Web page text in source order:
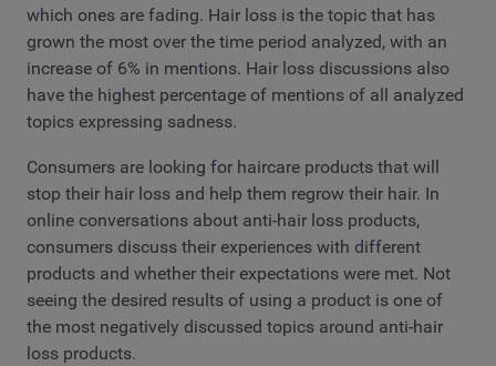
which ones are fading. Hair loss is the topic that has
grown the most over the time period analyzed, with an
increase of 6% in mentions. Hair loss discussions also
have the highest percentage of mentions of all analyzed
topics expressing sadness.
Consumers are looking for haircare products that will
stop their hair loss and help them regrow their hair. In
online conversations about anti-hair loss products,
consumers discuss their experiences with different
products and whether their expectations were met. Not
seeing the desired results of using a product is one of
the most negatively discussed topics around anti-hair
loss products.